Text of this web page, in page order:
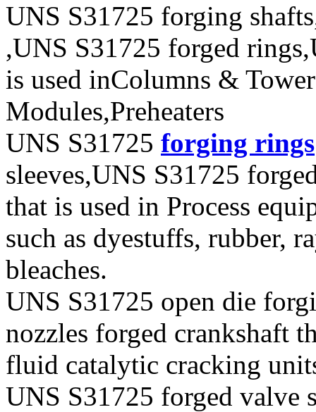
UNS S31725 forging
,UNS S31725 forged
is used inColumns &
Modules,Preheaters
UNS S31725 forging rings
sleeves,UNS S31725
that is used in Process
such as dyestuffs, rubber,
bleaches.
UNS S31725 open die
nozzles forged crankshaft
fluid catalytic cracking
UNS S31725 forged valve